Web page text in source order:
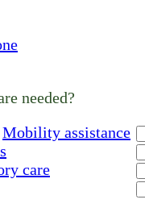
needed?
Mobility assistance
care